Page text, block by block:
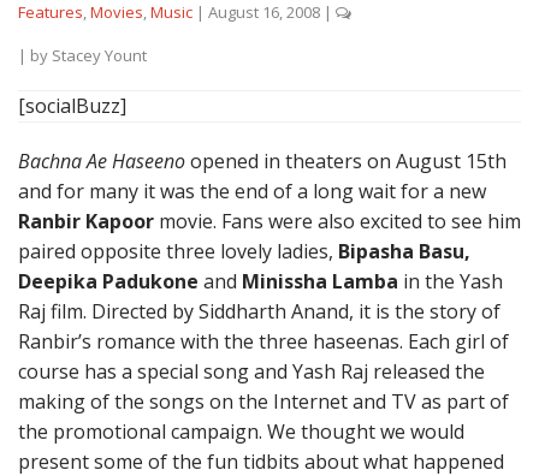
Features,Movies,Music | August 16, 2008 |
| by Stacey Yount
[socialBuzz]
Bachna Ae Haseenoopened in theaters on August 15th
and for many it was the end of a long wait for a new
Ranbir Kapoor movie. Fans were also excited to see him
paired opposite three lovely ladies, Bipasha Basu,
Deepika Padukone and Minissha Lamba in the Yash
Raj film. Directed by Siddharth Anand, it is the story of
Ranbir’s romance with the three haseenas. Each girl of
course has a special song and Yash Raj released the
making of the songs on the Internet and TV as part of
the promotional campaign. We thought we would
present some of the fun tidbits about what happened